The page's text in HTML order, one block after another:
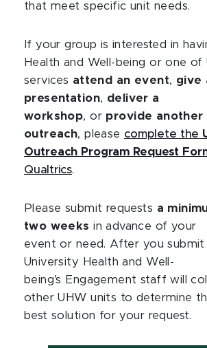
that meet specific unit needs.
If your group is interested in
Health and Well-being or one of
services attend an event, give
presentation, deliver a
workshop, or provide
outreach, please complete the
Outreach Program Request
Qualtrics.
Please submit requests a
two weeksin advance of your
event or need. After you
University Health and Well-
being’s Engagement staff will
other UHW units to determine
best solution for your request.